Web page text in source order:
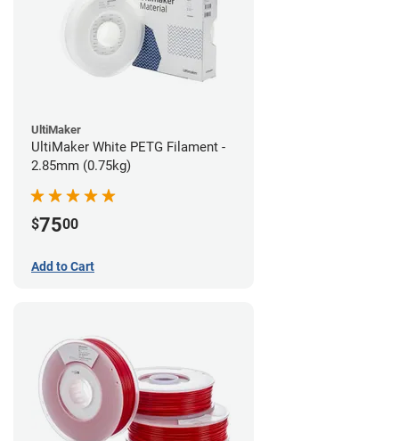
UltiMaker
UltiMaker White PETG Filament -
2.85mm (0.75kg)
$7500
Add to Cart